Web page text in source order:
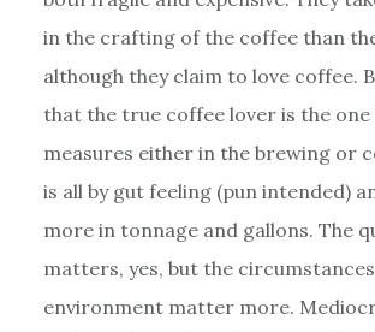
in the crafting of the coffee than
although they claim to love coffee.
that the true coffee lover is the one
measures either in the brewing or
is all by gut feeling (pun intended)
more in tonnage and gallons. The
matters, yes, but the
environment matter more.